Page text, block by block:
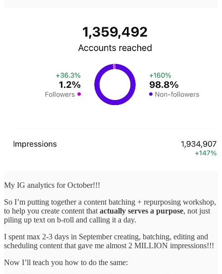
My IG analytics for October!!!
So I’m putting together a content batching + repurposing workshop,
to help you create content that actually serves a purpose, not just
piling up text on b-roll and calling it a day.
I spent max 2-3 days in September creating, batching, editing and
scheduling content that gave me almost 2 MILLION impressions!!!
Now I’ll teach you how to do the same: